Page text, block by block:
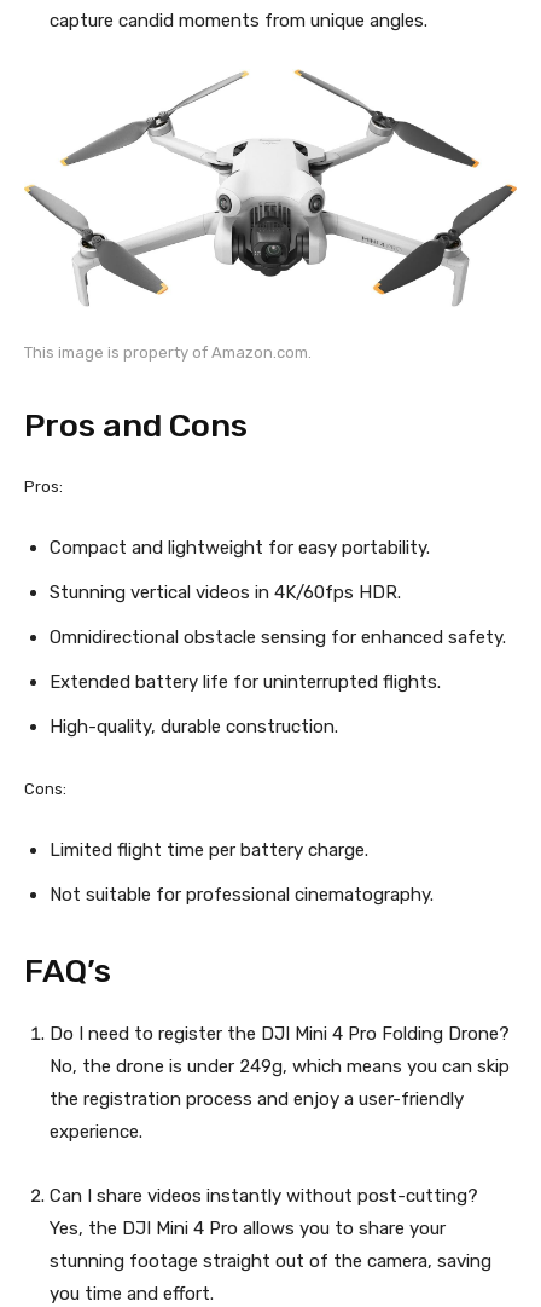
capture candid moments from unique angles.
This image is property of Amazon.com.
Pros and Cons
Pros:
Compact and lightweight for easy portability.
Stunning vertical videos in 4K/60fps HDR.
Omnidirectional obstacle sensing for enhanced safety.
Extended battery life for uninterrupted flights.
High-quality, durable construction.
Cons:
Limited flight time per battery charge.
Not suitable for professional cinematography.
FAQ’s
Do I need to register the DJI Mini 4 Pro Folding Drone?
No, the drone is under 249g, which means you can skip
the registration process and enjoy a user-friendly
experience.
Can I share videos instantly without post-cutting?
Yes, the DJI Mini 4 Pro allows you to share your
stunning footage straight out of the camera, saving
you time and effort.